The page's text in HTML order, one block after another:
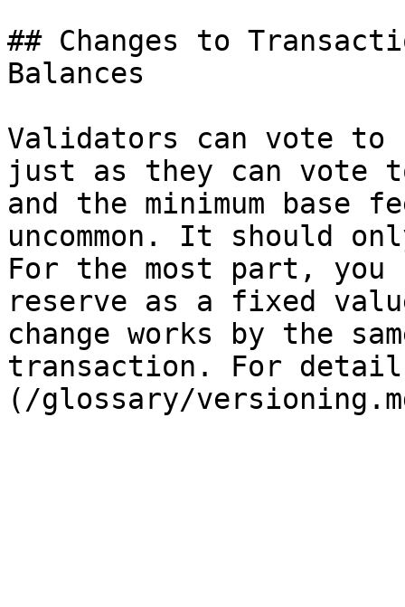
## Changes to
Balances
Validators can vote to
just as they can vote
and the minimum
uncommon. It should
For the most part,
reserve as a fixed
change works by the
transaction. For